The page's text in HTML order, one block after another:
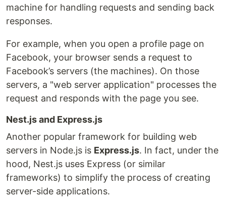
machine for handling requests and sending back
responses.
For example, when you open a profile page on
Facebook, your browser sends a request to
Facebook’s servers (the machines). On those
servers, a "web server application" processes the
request and responds with the page you see.
Nest.js and Express.js
Another popular framework for building web
servers in Node.js is Express.js. In fact, under the
hood, Nest.js uses Express (or similar
frameworks) to simplify the process of creating
server-side applications.